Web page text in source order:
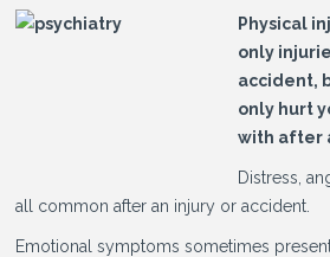
Physical
only
accident,
only hurt
with after
Distress,
all common after an injury or accident.
Emotional symptoms sometimes